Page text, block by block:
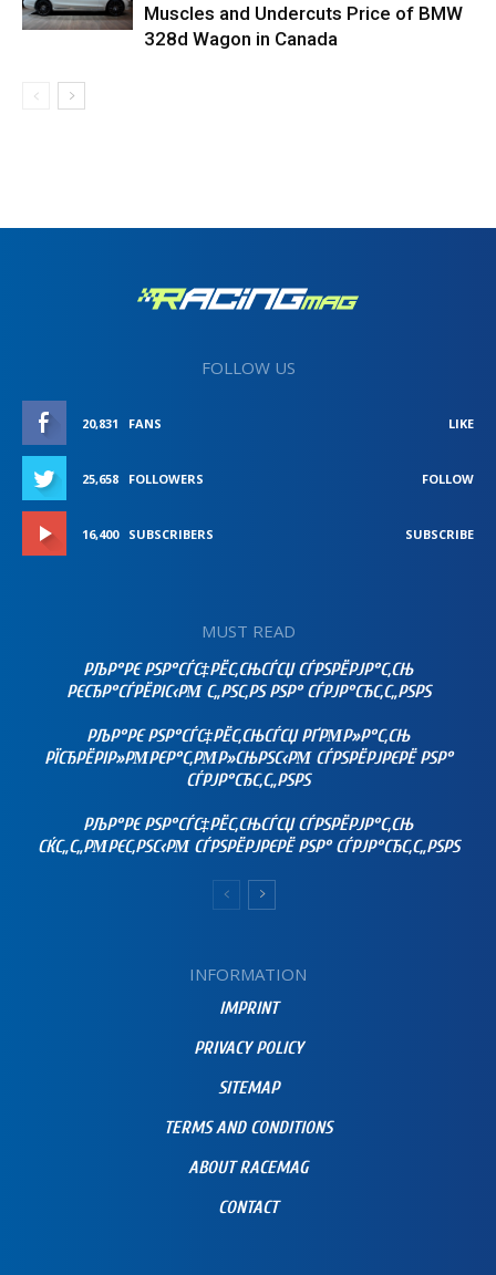
Muscles and Undercuts Price of BMW
328d Wagon in Canada
FOLLOW US
20,831 FANS LIKE
25,658 FOLLOWERS FOLLOW
16,400 SUBSCRIBERS SUBSCRIBE
MUST READ
РЉР°РЄ РЅР°СЃС‡РЁС‚СЊСЃСЏ СЃРЅРЁРЈР°С‚СЊ
РЄСЂР°СЃРЁРІС‹РΜ С„РЅС‚РЅ РЅР° СЃРЈР°СЂС‚С„РЅРЅ
РЉР°РЄ РЅР°СЃС‡РЁС‚СЊСЃСЏ РҐРΜР»Р°С‚СЊ
РЇСЂРЁРІР»РΜРЄР°С‚РΜР»СЊРЅС‹РΜ СЃРЅРЁРЈРЄРЁ РЅР°
СЃРЈР°СЂС‚С„РЅРЅ
РЉР°РЄ РЅР°СЃС‡РЁС‚СЊСЃСЏ СЃРЅРЁРЈР°С‚СЊ
СЌС„С„РΜРЄС‚РЅС‹РΜ СЃРЅРЁРЈРЄРЁ РЅР° СЃРЈР°СЂС‚С„РЅРЅ
INFORMATION
IMPRINT
PRIVACY POLICY
SITEMAP
TERMS AND CONDITIONS
ABOUT RACEMAG
CONTACT